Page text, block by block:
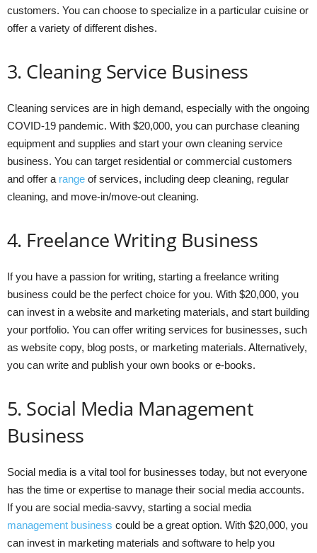
customers. You can choose to specialize in a particular cuisine or
offer a variety of different dishes.
3. Cleaning Service Business
Cleaning services are in high demand, especially with the ongoing
COVID-19 pandemic. With $20,000, you can purchase cleaning
equipment and supplies and start your own cleaning service
business. You can target residential or commercial customers
and offer a range of services, including deep cleaning, regular
cleaning, and move-in/move-out cleaning.
4. Freelance Writing Business
If you have a passion for writing, starting a freelance writing
business could be the perfect choice for you. With $20,000, you
can invest in a website and marketing materials, and start building
your portfolio. You can offer writing services for businesses, such
as website copy, blog posts, or marketing materials. Alternatively,
you can write and publish your own books or e-books.
5. Social Media Management
Business
Social media is a vital tool for businesses today, but not everyone
has the time or expertise to manage their social media accounts.
If you are social media-savvy, starting a social media
management business could be a great option. With $20,000, you
can invest in marketing materials and software to help you